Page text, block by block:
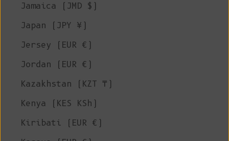
Jamaica (JMD $)
Japan (JPY ¥)
Jersey (EUR €)
Jordan (EUR €)
Kazakhstan (KZT ₸)
Kenya (KES KSh)
Kiribati (EUR €)